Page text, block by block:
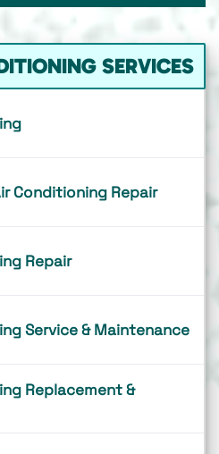
SERVICES
Conditioning Repair
Repair
Service & Maintenance
Replacement &